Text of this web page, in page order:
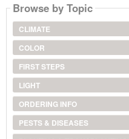
Browse by Topic
CLIMATE
COLOR
FIRST STEPS
LIGHT
ORDERING INFO
PESTS & DISEASES